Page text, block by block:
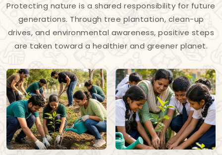
Protecting nature is a shared responsibility for future
generations. Through tree plantation, clean-up
drives, and environmental awareness, positive steps
are taken toward a healthier and greener planet.